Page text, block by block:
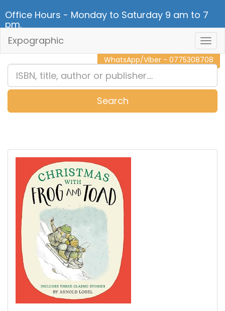
Office Hours - Monday to Saturday 9 am to 7
pm.
CALL NOW - 011 2 787 140
WhatsApp/Viber - 0775308708
Expographic
Search